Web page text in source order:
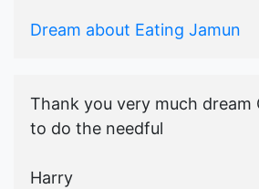
Dream about Eating Jamun
Thank you very much dream
to do the needful
Harry